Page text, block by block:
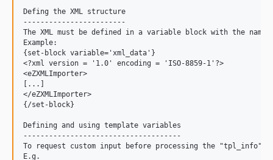
Defing the XML structure
------------------------
The XML must be defined in a variable block with the name
Example:
{set-block variable='xml_data'}
<?xml version = '1.0' encoding = 'ISO-8859-1'?>
<eZXMLImporter>
[...]
</eZXMLImporter>
{/set-block}
Defining and using template variables
-------------------------------------
To request custom input before processing the "tpl_info"
E.g.